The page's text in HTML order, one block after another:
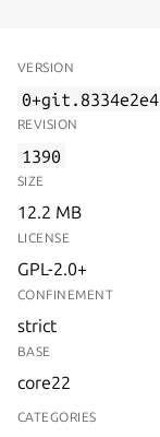
VERSION
0+git.8334e2e4
REVISION
1390
SIZE
12.2 MB
LICENSE
GPL-2.0+
CONFINEMENT
strict
BASE
core22
CATEGORIES